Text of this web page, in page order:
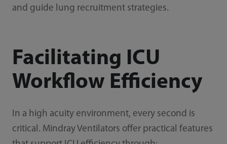
and guide lung recruitment strategies.
Facilitating ICU
Workflow Efficiency
In a high acuity environment, every second is
critical. Mindray Ventilators offer practical features